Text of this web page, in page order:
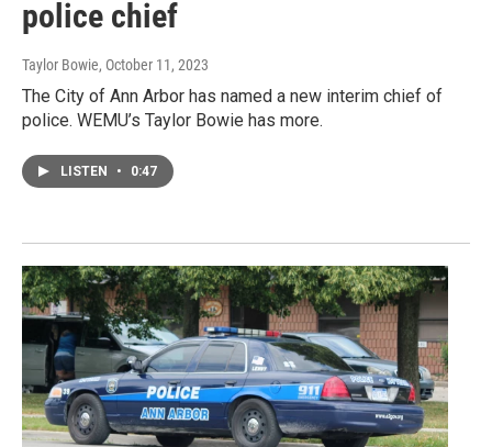
police chief
Taylor Bowie, October 11, 2023
The City of Ann Arbor has named a new interim chief of
police. WEMU’s Taylor Bowie has more.
LISTEN • 0:47